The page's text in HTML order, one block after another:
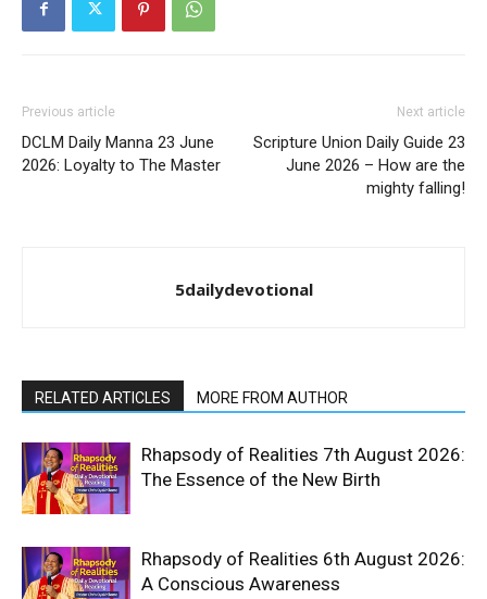
Previous article
DCLM Daily Manna 23 June
2026: Loyalty to The Master
Next article
Scripture Union Daily Guide 23
June 2026 – How are the
mighty falling!
5dailydevotional
RELATED ARTICLES MORE FROM AUTHOR
Rhapsody of Realities 7th August 2026:
The Essence of the New Birth
Rhapsody of Realities 6th August 2026:
A Conscious Awareness